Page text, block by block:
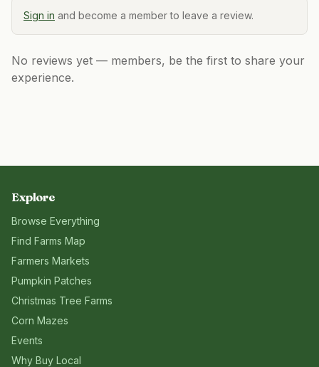
Sign in and become a member to leave a review.
No reviews yet — members, be the first to share your
experience.
Explore
Browse Everything
Find Farms Map
Farmers Markets
Pumpkin Patches
Christmas Tree Farms
Corn Mazes
Events
Why Buy Local